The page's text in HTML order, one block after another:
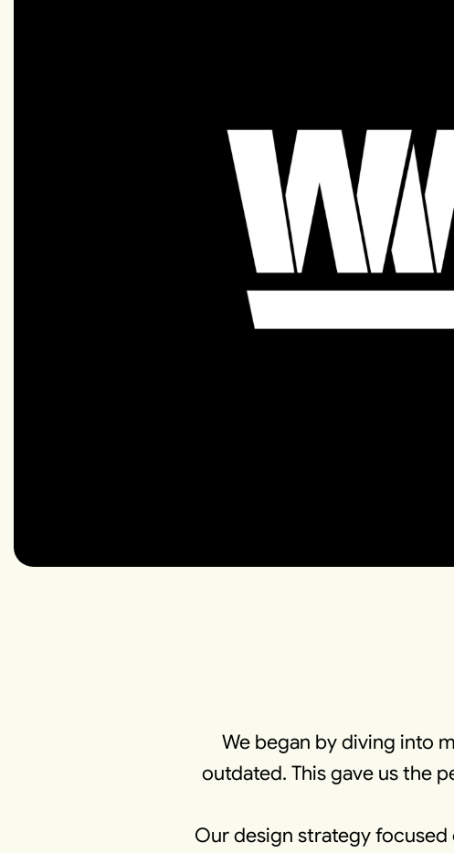
We began by diving into
outdated. This gave us the
Our design strategy